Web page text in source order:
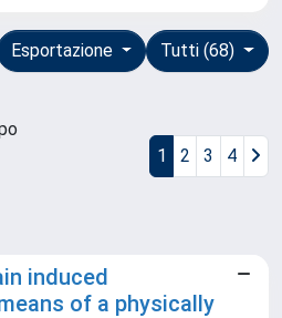
Tutti (68)
Esportazione
1 2 3 4
induced
of a physically